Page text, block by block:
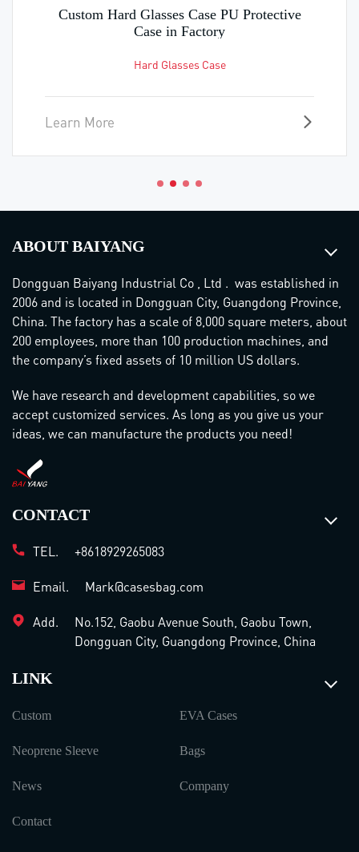
Custom Card Holder Wallet Good quality
travel wallet in Factory
Earphone case
Learn More
ABOUT BAIYANG
Dongguan Baiyang Industrial Co , Ltd . was established in
2006 and is located in Dongguan City, Guangdong Province,
China. The factory has a scale of 8,000 square meters, about
200 employees, more than 100 production machines, and
the company’s fixed assets of 10 million US dollars.
We have research and development capabilities, so we
accept customized services. As long as you give us your
ideas, we can manufacture the products you need!
CONTACT
TEL. +8618929265083
Email. Mark@casesbag.com
Add.
No.152, Gaobu Avenue South, Gaobu Town,
Dongguan City, Guangdong Province, China
LINK
Custom EVA Cases
Neoprene Sleeve Bags
News Company
Contact